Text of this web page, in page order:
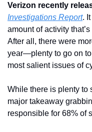
Verizon recently
Investigations Report.
amount of activity
After all, there were
year—plenty to go on
most salient issues of
While there is plenty to
major takeaway
responsible for 68% of